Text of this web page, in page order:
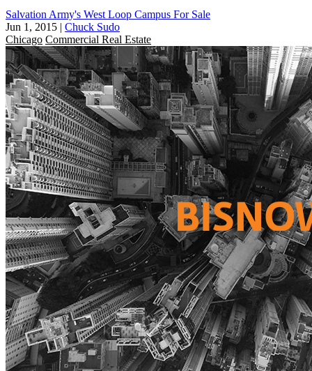
Salvation Army's West Loop Campus For Sale
Jun 1, 2015 | Chuck Sudo
Chicago Commercial Real Estate